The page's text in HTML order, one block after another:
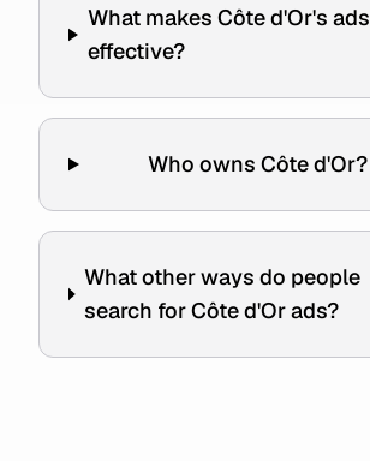
What makes Côte d'Or's ads
effective?
Who owns Côte d'Or?
What other ways do people
search for Côte d'Or ads?